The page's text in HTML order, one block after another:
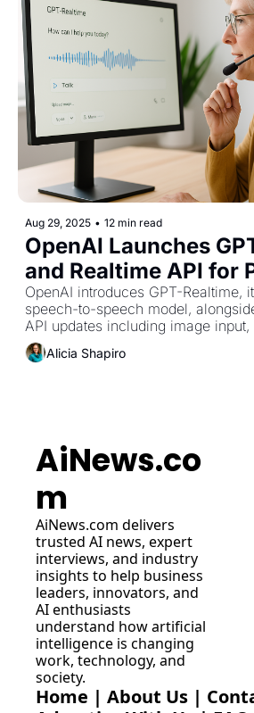
Aug 29, 2025 • 12 min read
OpenAI Launches
and Realtime API for
Voice Agents
OpenAI introduces GPT-Realtime,
speech-to-speech model,
API updates including image
MCP server support.
Alicia Shapiro
AiNews.co
m
AiNews.com delivers
trusted AI news, expert
interviews, and industry
insights to help business
leaders, innovators, and
AI enthusiasts
understand how artificial
intelligence is changing
work, technology, and
society.
Home | About Us |